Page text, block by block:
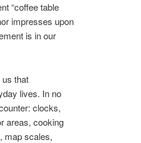
“coffee table
impresses upon
is in our
us that
lives. In no
clocks,
areas, cooking
map scales,